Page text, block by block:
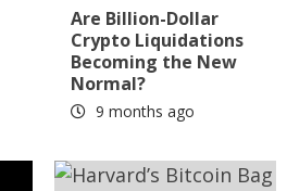
Are Billion-Dollar
Crypto Liquidations
Becoming the New
Normal?
9 months ago